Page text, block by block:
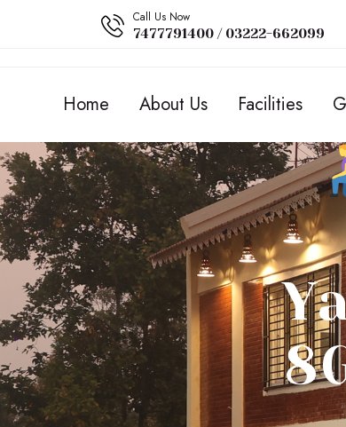
Call Us Now
7477791400 / 03222-662099
Home About Us Facilities